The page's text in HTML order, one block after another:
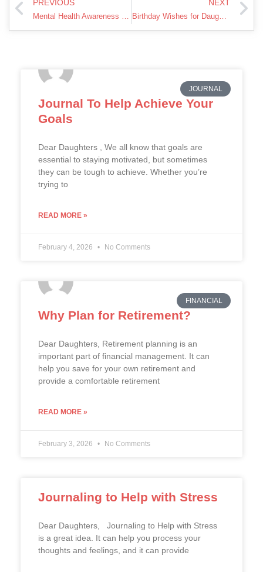
PREVIOUS NEXT
Birthday Wishes for Daughter from Mom -Happy Birthday My Daughter from Dad, Best Wishes for Daughter
JOURNAL
Journal To Help Achieve Your
Goals
Dear Daughters , We all know that goals are
essential to staying motivated, but sometimes
they can be tough to achieve. Whether you’re
trying to
READ MORE »
February 4, 2026 No Comments
FINANCIAL
Why Plan for Retirement?
Dear Daughters, Retirement planning is an
important part of financial management. It can
help you save for your own retirement and
provide a comfortable retirement
READ MORE »
February 3, 2026 No Comments
Journaling to Help with Stress
Dear Daughters, Journaling to Help with Stress
is a great idea. It can help you process your
thoughts and feelings, and it can provide